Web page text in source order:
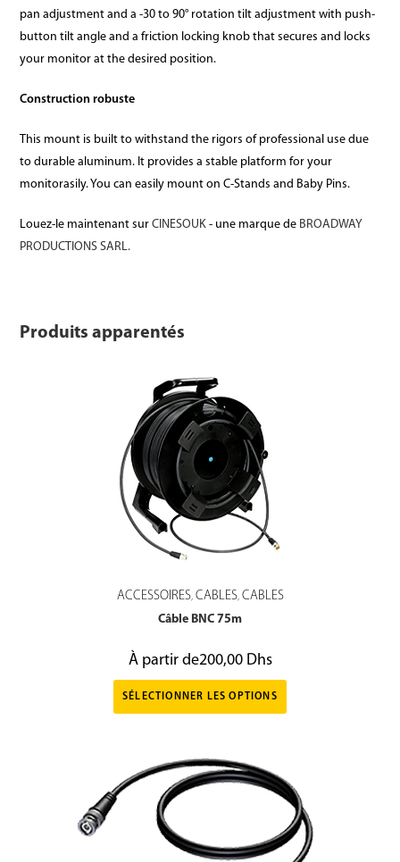
pan adjustment and a -30 to 90° rotation tilt adjustment with push-
button tilt angle and a friction locking knob that secures and locks
your monitor at the desired position.
Construction robuste
This mount is built to withstand the rigors of professional use due
to durable aluminum. It provides a stable platform for your
monitorasily. You can easily mount on C-Stands and Baby Pins.
Louez-le maintenant surCINESOUK - une marque de BROADWAY
PRODUCTIONS SARL.
Produits apparentés
ACCESSOIRES, CABLES, CABLES
Câble BNC 75m
À partir de200,00 Dhs
SÉLECTIONNER LES OPTIONS